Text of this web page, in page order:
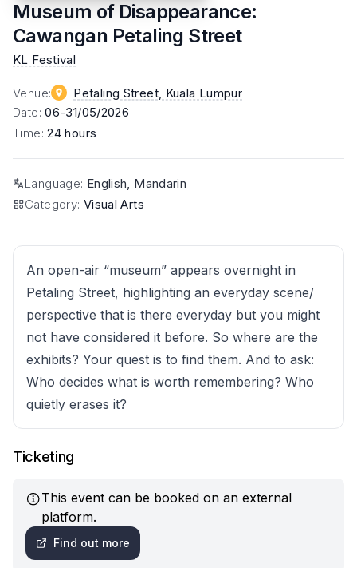
Museum of Disappearance:
Cawangan Petaling Street
KL Festival
Venue: Petaling Street, Kuala Lumpur
Date:06-31/05/2026
Time:24 hours
Language: English, Mandarin
Category: Visual Arts
An open-air “museum” appears overnight in
Petaling Street, highlighting an everyday scene/
perspective that is there everyday but you might
not have considered it before. So where are the
exhibits? Your quest is to find them. And to ask:
Who decides what is worth remembering? Who
quietly erases it?
Ticketing
This event can be booked on an external
platform.
Find out more